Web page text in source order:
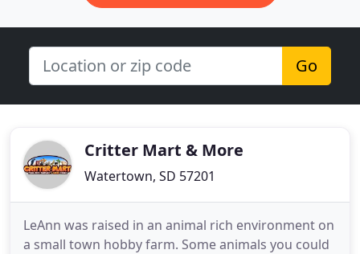
Go
Critter Mart & More
Watertown, SD 57201
LeAnn was raised in an animal rich environment on
a small town hobby farm. Some animals you could